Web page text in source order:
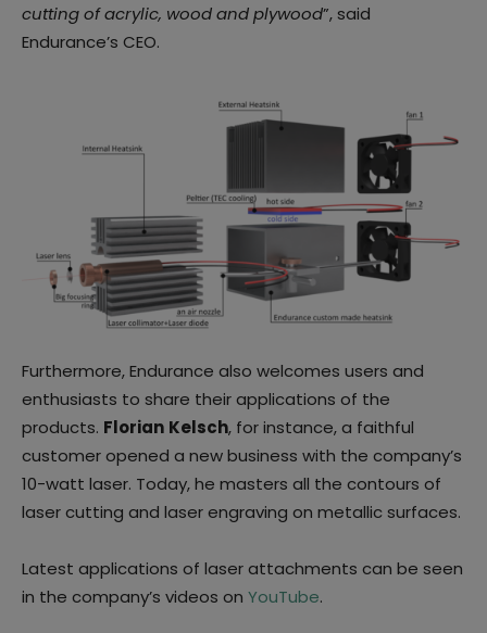
cutting of acrylic, wood and plywood”, said
Endurance’s CEO.
Furthermore, Endurance also welcomes users and
enthusiasts to share their applications of the
products. Florian Kelsch, for instance, a faithful
customer opened a new business with the company’s
10-watt laser. Today, he masters all the contours of
laser cutting and laser engraving on metallic surfaces.
Latest applications of laser attachments can be seen
in the company’s videos on YouTube.